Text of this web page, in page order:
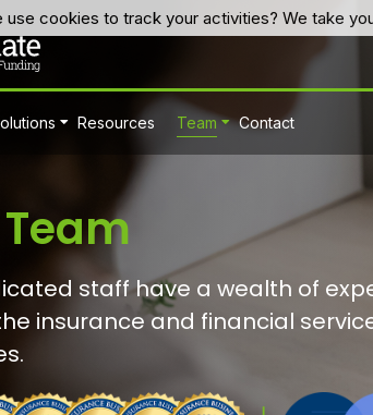
Resources Team Contact
staff have a wealth of
insurance and financial
use cookies to track your activities? We take